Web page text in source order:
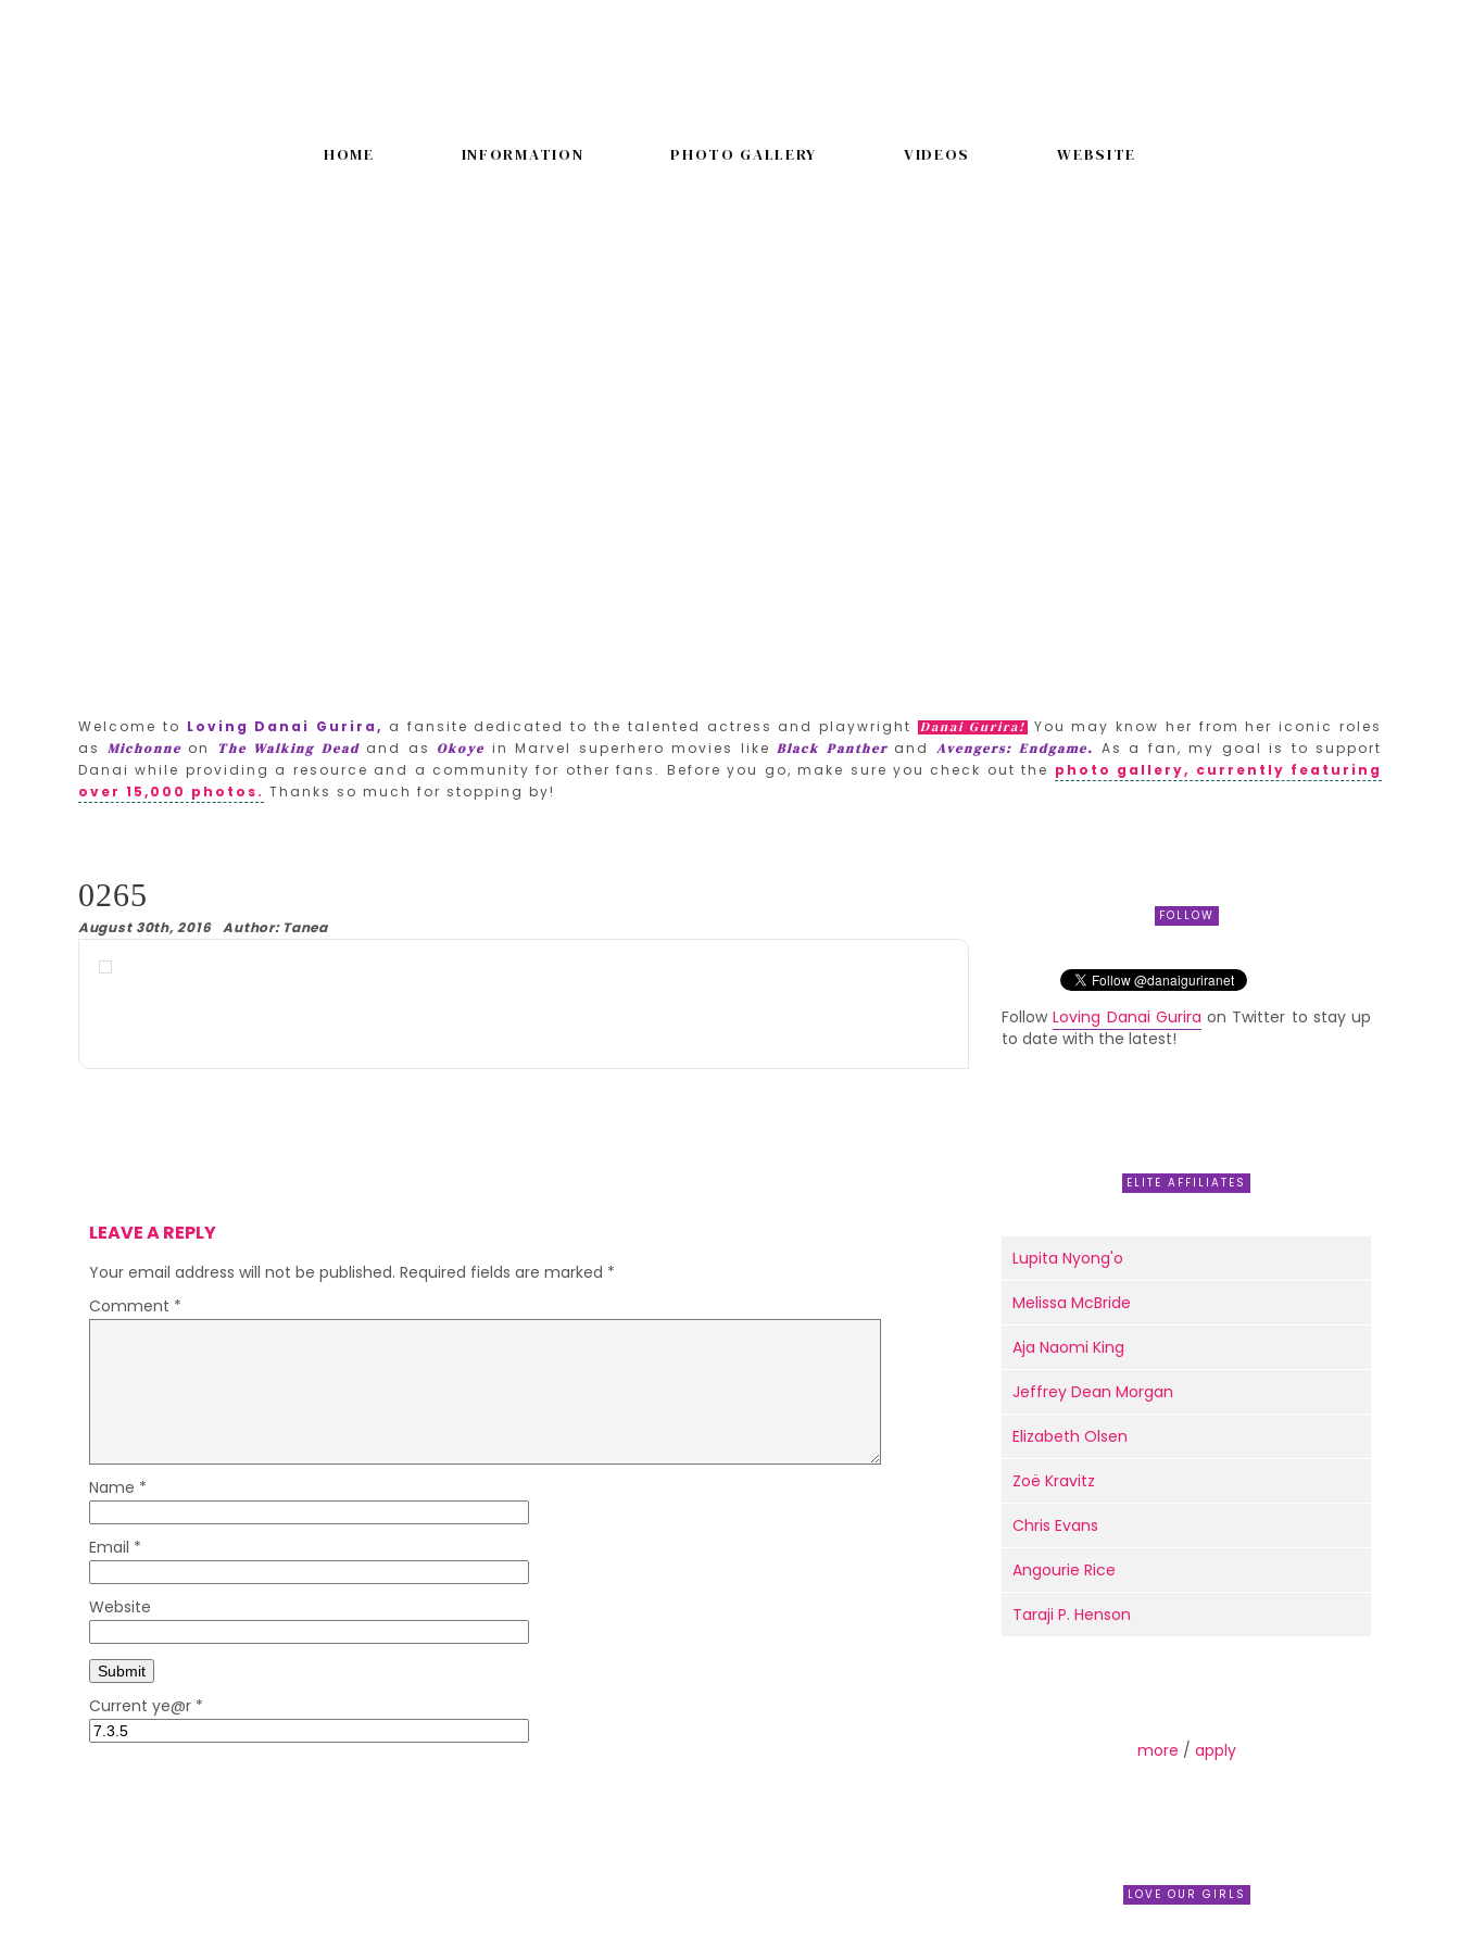
HOME INFORMATION PHOTO GALLERY VIDEOS WEBSITE
Welcome to Loving Danai Gurira, a fansite dedicated to the talented actress and playwright Danai Gurira!You may know her from her iconic roles
as Michonneon The Walking Deadand as Okoye in Marvel superhero movies like Black Pantherand Avengers: Endgame. As a fan, my goal is to support
Danai while providing a resource and a community for other fans. Before you go, make sure you check out the photo gallery, currently featuring
over 15,000 photos. Thanks so much for stopping by!
0265
August 30th, 2016 Author: Tanea
LEAVE A REPLY
Your email address will not be published. Required fields are marked *
Comment *
Name *
Email *
Website
Current ye@r *
FOLLOW
FollowLoving Danai Gurira on Twitter to stay up
to date with the latest!
ELITE AFFILIATES
Lupita Nyong'o
Melissa McBride
Aja Naomi King
Jeffrey Dean Morgan
Elizabeth Olsen
Zoë Kravitz
Chris Evans
Angourie Rice
Taraji P. Henson
more / apply
LOVE OUR GIRLS